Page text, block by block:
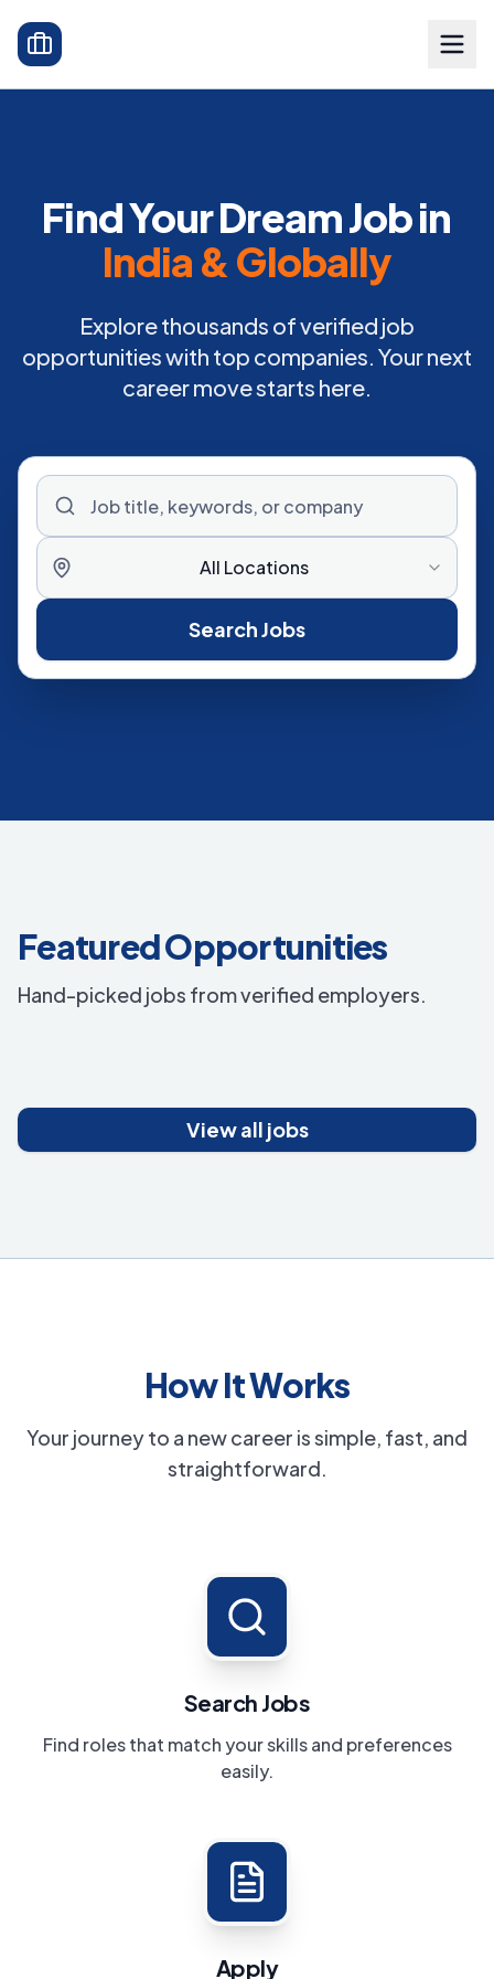
Find Your Dream Job in
India & Globally
Explore thousands of verified job
opportunities with top companies. Your next
career move starts here.
All Locations
Search Jobs
Featured Opportunities
Hand-picked jobs from verified employers.
View all jobs
How It Works
Your journey to a new career is simple, fast, and
straightforward.
Search Jobs
Find roles that match your skills and preferences
easily.
Apply